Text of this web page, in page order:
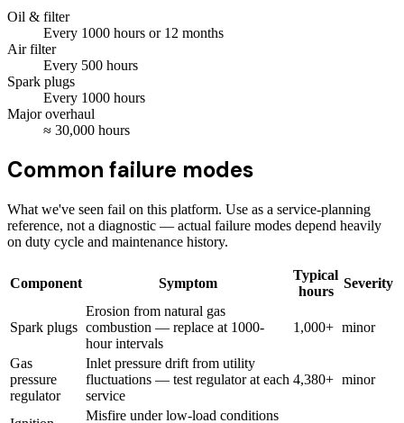
Oil & filter
Every 1000 hours or 12 months
Air filter
Every 500 hours
Spark plugs
Every 1000 hours
Major overhaul
≈ 30,000 hours
Common failure modes
What we've seen fail on this platform. Use as a service-planning
reference, not a diagnostic — actual failure modes depend heavily
on duty cycle and maintenance history.
Component Symptom
Typical
hours
Severity
Spark plugs
Erosion from natural gas
combustion — replace at 1000-
hour intervals
1,000+ minor
Gas
pressure
regulator
Inlet pressure drift from utility
fluctuations — test regulator at each
service
4,380+ minor
Misfire under low-load conditions